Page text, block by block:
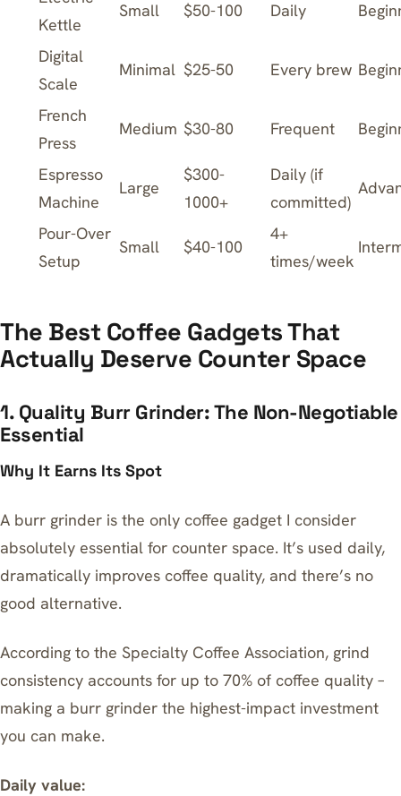
Kettle
Small $50-100 Daily
Digital
Scale
Minimal $25-50 Every brew
French
Press
Medium $30-80 Frequent
Espresso
Machine
Large
$300-
1000+
Daily (if
committed)
Pour-Over
Setup
Small $40-100
4+
times/week
The Best Coffee Gadgets That
Actually Deserve Counter Space
1. Quality Burr Grinder: The Non-Negotiable
Essential
Why It Earns Its Spot
A burr grinder is the only coffee gadget I consider
absolutely essential for counter space. It’s used daily,
dramatically improves coffee quality, and there’s no
good alternative.
According to the Specialty Coffee Association, grind
consistency accounts for up to 70% of coffee quality –
making a burr grinder the highest-impact investment
you can make.
Daily value: